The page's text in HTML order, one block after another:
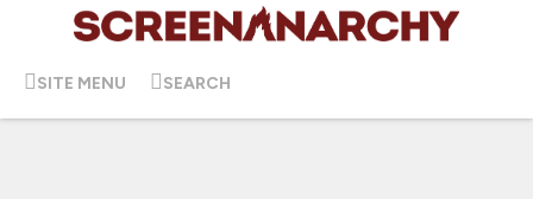
SITE MENU SEARCH